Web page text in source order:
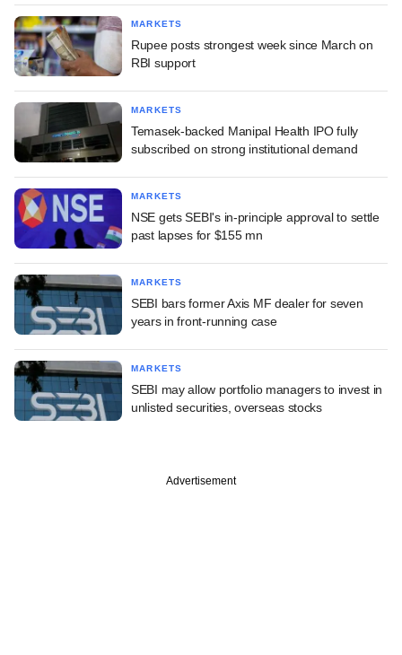
MARKETS
Rupee posts strongest week since March on
RBI support
MARKETS
Temasek-backed Manipal Health IPO fully
subscribed on strong institutional demand
MARKETS
NSE gets SEBI's in-principle approval to settle
past lapses for $155 mn
MARKETS
SEBI bars former Axis MF dealer for seven
years in front-running case
MARKETS
SEBI may allow portfolio managers to invest in
unlisted securities, overseas stocks
Advertisement